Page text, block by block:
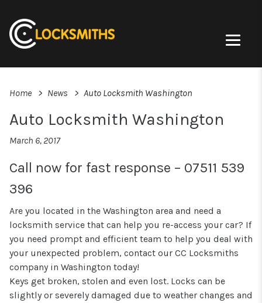
Home News Auto Locksmith Washington
Auto Locksmith Washington
March 6, 2017
Call now for fast response – 07511 539
396
Are you located in the Washington area and need a
locksmith service that can help you re-access your car? If
you need prompt and efficient team to help you deal with
your unexpected problem, contact our CC Locksmiths
company in Washington today!
Keys get broken, stolen and even lost. Locks can be
slightly or severely damaged due to weather changes and